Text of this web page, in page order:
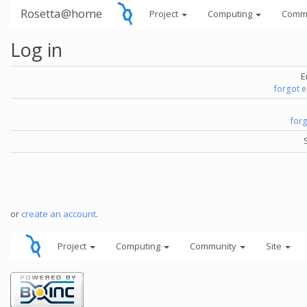
Rosetta@home Project Computing
Log in
forgot
or create an account.
Project Computing Community Site